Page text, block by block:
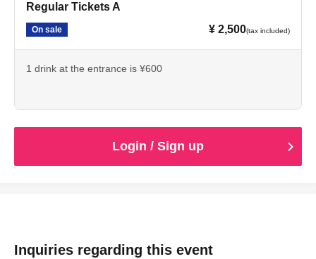
Regular Tickets A
On sale ¥ 2,500(tax included)
1 drink at the entrance is ¥600
Login / Sign up
Inquiries regarding this event